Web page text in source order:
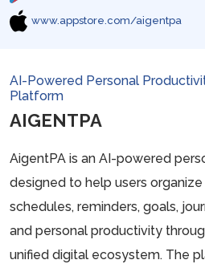
www.appstore.com/aigentpa
AI-Powered Personal
Platform
AIGENTPA
AigentPA is an AI-powered
designed to help users
schedules, reminders, goals,
and personal productivity
unified digital ecosystem. The